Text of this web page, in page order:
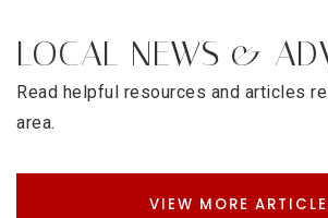
LOCAL NEWS &
Read helpful resources and articles
area.
VIEW MORE